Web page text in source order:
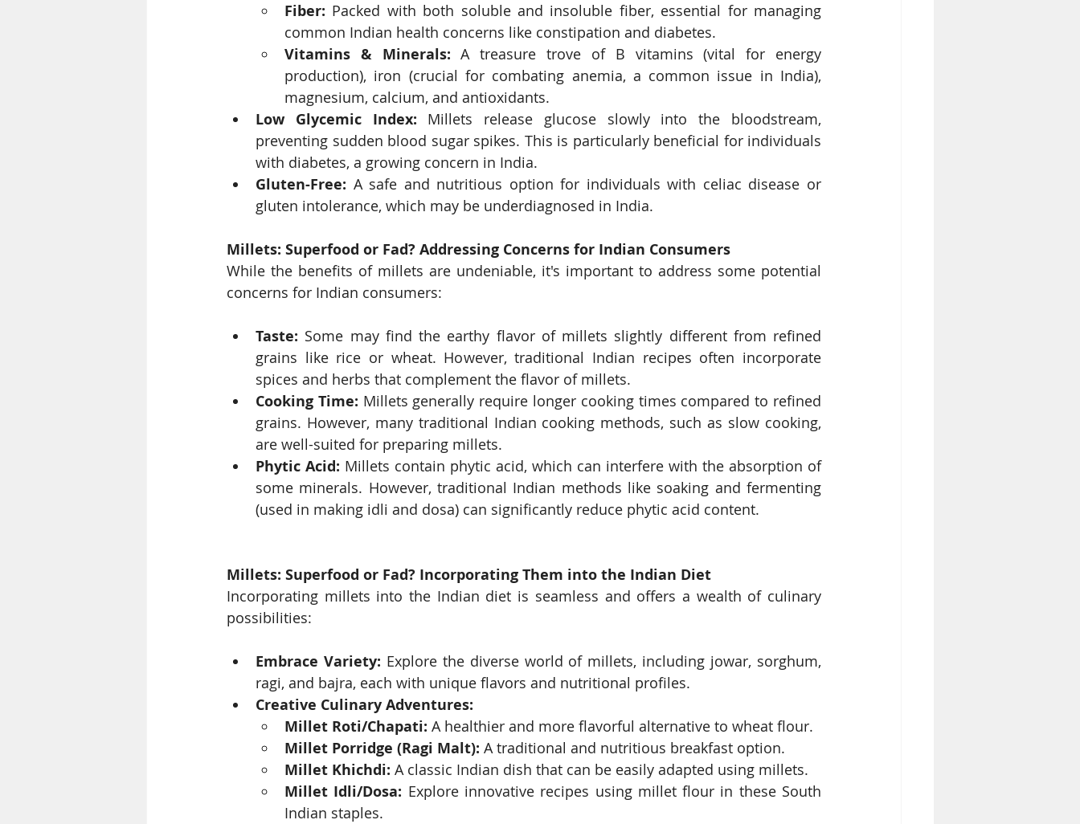
Fiber: Packed with both soluble and insoluble fiber, essential for managing
common Indian health concerns like constipation and diabetes.
Vitamins & Minerals: A treasure trove of B vitamins (vital for energy
production), iron (crucial for combating anemia, a common issue in India),
magnesium, calcium, and antioxidants.
Low Glycemic Index: Millets release glucose slowly into the bloodstream,
preventing sudden blood sugar spikes. This is particularly beneficial for individuals
with diabetes, a growing concern in India.
Gluten-Free: A safe and nutritious option for individuals with celiac disease or
gluten intolerance, which may be underdiagnosed in India.
Millets: Superfood or Fad? Addressing Concerns for Indian Consumers
While the benefits of millets are undeniable, it's important to address some potential
concerns for Indian consumers:
Taste: Some may find the earthy flavor of millets slightly different from refined
grains like rice or wheat. However, traditional Indian recipes often incorporate
spices and herbs that complement the flavor of millets.
Cooking Time: Millets generally require longer cooking times compared to refined
grains. However, many traditional Indian cooking methods, such as slow cooking,
are well-suited for preparing millets.
Phytic Acid: Millets contain phytic acid, which can interfere with the absorption of
some minerals. However, traditional Indian methods like soaking and fermenting
(used in making idli and dosa) can significantly reduce phytic acid content.
Millets: Superfood or Fad? Incorporating Them into the Indian Diet
Incorporating millets into the Indian diet is seamless and offers a wealth of culinary
possibilities:
Embrace Variety: Explore the diverse world of millets, including jowar, sorghum,
ragi, and bajra, each with unique flavors and nutritional profiles.
Creative Culinary Adventures:
Millet Roti/Chapati: A healthier and more flavorful alternative to wheat flour.
Millet Porridge (Ragi Malt): A traditional and nutritious breakfast option.
Millet Khichdi: A classic Indian dish that can be easily adapted using millets.
Millet Idli/Dosa: Explore innovative recipes using millet flour in these South
Indian staples.